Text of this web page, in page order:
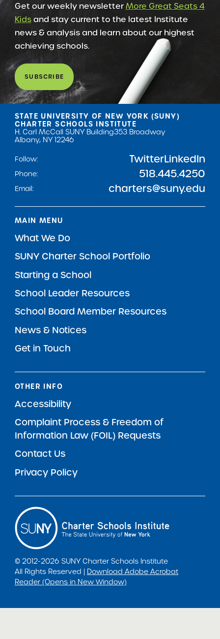
Get our weekly newsletterMore Great Seats 4
Kidsand stay current to the latest Institute
news & analysis and learn about our highest
achieving schools.
SUBSCRIBE
STATE UNIVERSITY OF NEW YORK (SUNY)
CHARTER SCHOOLS INSTITUTE
H. Carl McCall SUNY Building353 Broadway
Albany, NY 12246
Follow:
TwitterLinkedIn
Phone: 518.445.4250
Email: charters@suny.edu
MAIN MENU
What We Do
SUNY Charter School Portfolio
Starting a School
School Leader Resources
School Board Member Resources
News & Notices
Get in Touch
OTHER INFO
Accessibility
Complaint Process & Freedom of
Information Law (FOIL) Requests
Contact Us
Privacy Policy
© 2012-2026 SUNY Charter Schools Institute
All Rights Reserved | Download Adobe Acrobat
Reader (Opens in New Window)